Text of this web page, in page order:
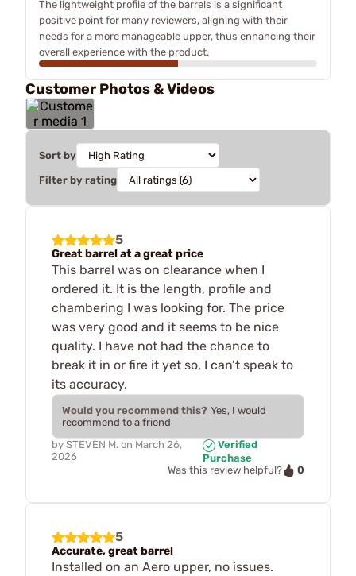
The lightweight profile of the barrels is a significant
positive point for many reviewers, aligning with their
needs for a more manageable upper, thus enhancing their
overall experience with the product.
Customer Photos & Videos
Sort by
Filter by rating
5
Great barrel at a great price
This barrel was on clearance when I
ordered it. It is the length, profile and
chambering I was looking for. The price
was very good and it seems to be nice
quality. I have not had the chance to
break it in or fire it yet so, I can’t speak to
its accuracy.
Would you recommend this? Yes, I would
recommend to a friend
by STEVEN M. on March 26,
2026
Verified
Purchase
Was this review helpful?
0
5
Accurate, great barrel
Installed on an Aero upper, no issues.